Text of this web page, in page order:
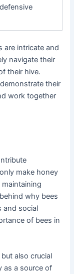
are intricate and
navigate their
their hive.
their
work together
make honey
why bees
and social
of bees in
also crucial
as a source of